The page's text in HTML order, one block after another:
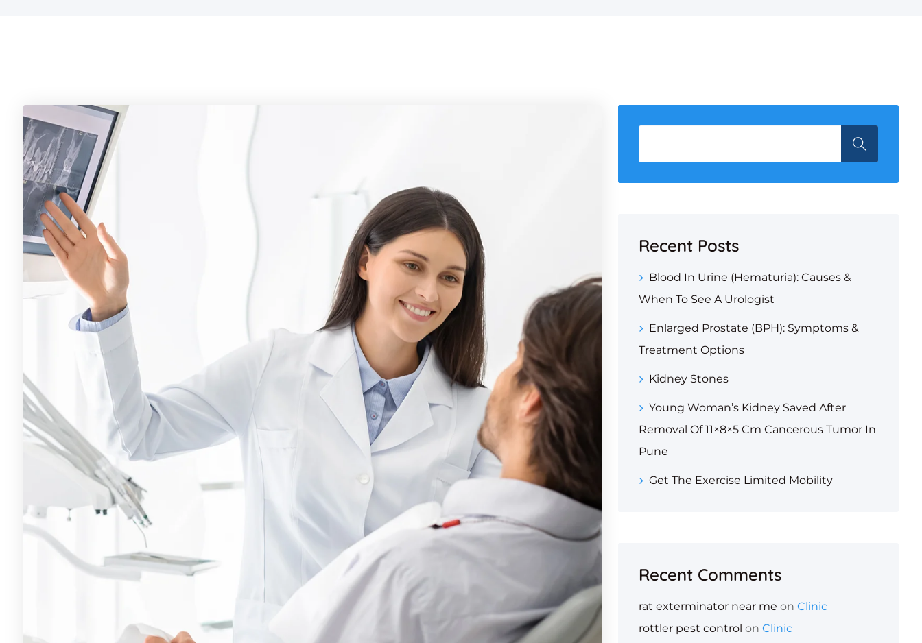
Recent Posts
Blood In Urine (Hematuria): Causes &
When To See A Urologist
Enlarged Prostate (BPH): Symptoms &
Treatment Options
Kidney Stones
Young Woman’s Kidney Saved After
Removal Of 11×8×5 Cm Cancerous Tumor In
Pune
Get The Exercise Limited Mobility
Recent Comments
rat exterminator near me on Clinic
rottler pest control on Clinic